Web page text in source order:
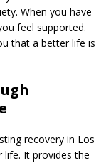
When you have
feel supported.
that a better life is
recovery in Los
It provides the